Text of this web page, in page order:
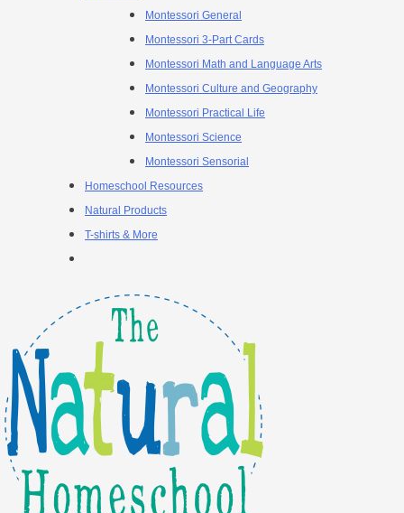
Montessori General
Montessori 3-Part Cards
Montessori Math and Language Arts
Montessori Culture and Geography
Montessori Practical Life
Montessori Science
Montessori Sensorial
Homeschool Resources
Natural Products
T-shirts & More